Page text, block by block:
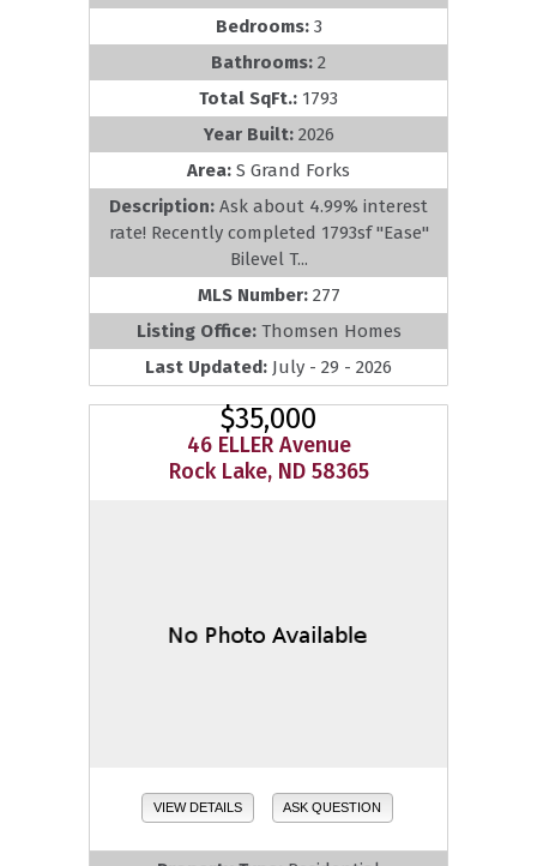
Bedrooms: 3
Bathrooms: 2
Total SqFt.: 1793
Year Built: 2026
Area: S Grand Forks
Description: Ask about 4.99% interest
rate! Recently completed 1793sf ''Ease''
Bilevel T...
MLS Number: 277
Listing Office: Thomsen Homes
Last Updated: July - 29 - 2026
$35,000
46 ELLER Avenue
Rock Lake, ND 58365
VIEW DETAILS ASK QUESTION